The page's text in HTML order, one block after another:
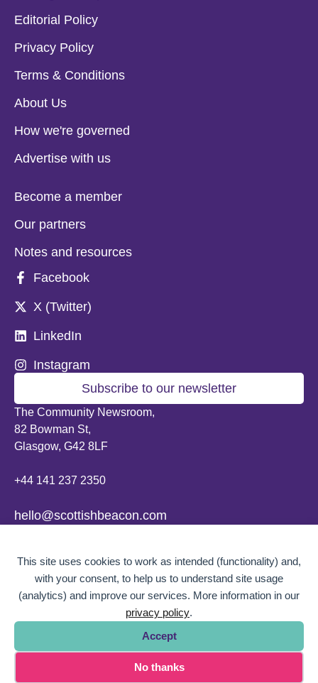
This site uses cookies to work as intended (functionality) and,
with your consent, to help us to understand site usage
(analytics) and improve our services. More information in our
privacy policy.
Accept
No thanks
The Community Newsroom,
82 Bowman St,
Glasgow, G42 8LF
+44 141 237 2350
hello@scottishbeacon.com
Subscribe to our newsletter
Editorial Policy
Privacy Policy
Terms & Conditions
About Us
How we're governed
Advertise with us
Become a member
Our partners
Notes and resources
Facebook
X (Twitter)
LinkedIn
Instagram
Scottish Beacon a publication by Greater Govanhill CIC, a community
interest company registered in Scotland: SC656194. No part of the content
can be replicated or reproduced without permission.
BOLD Studio.